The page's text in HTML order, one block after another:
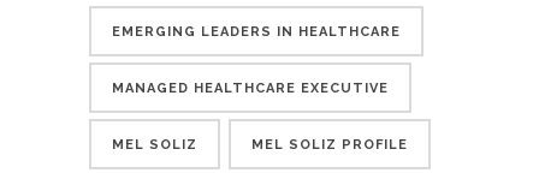
EMERGING LEADERS IN HEALTHCARE
MANAGED HEALTHCARE EXECUTIVE
MEL SOLIZ MEL SOLIZ PROFILE